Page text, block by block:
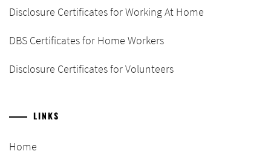
Disclosure Certificates for Working At Home
DBS Certificates for Home Workers
Disclosure Certificates for Volunteers
LINKS
Home